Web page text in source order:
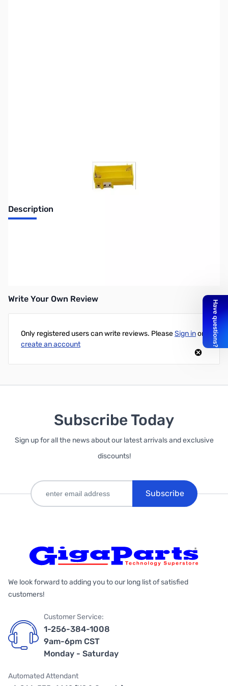
Description
Write Your Own Review
Only registered users can write reviews. PleaseSign inor
create an account
Subscribe Today
Sign up for all the news about our latest arrivals and exclusive
discounts!
Subscribe
We look forward to adding you to our long list of satisfied
customers!
Customer Service:
1-256-384-1008
9am-6pm CST
Monday - Saturday
Automated Attendant